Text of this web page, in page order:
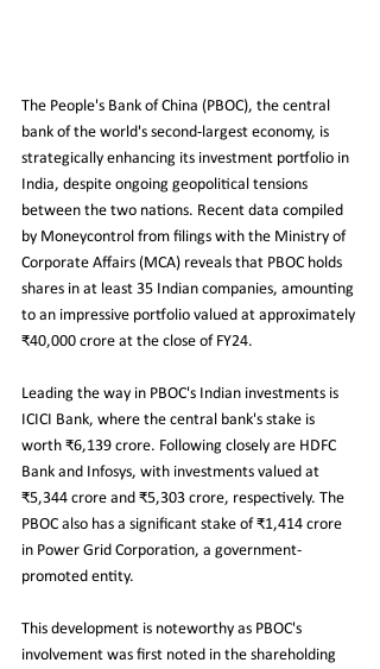
The People's Bank of China (PBOC), the central
bank of the world's second-largest economy, is
strategically enhancing its investment portfolio in
India, despite ongoing geopolitical tensions
between the two nations. Recent data compiled
by Moneycontrol from filings with the Ministry of
Corporate Affairs (MCA) reveals that PBOC holds
shares in at least 35 Indian companies, amounting
to an impressive portfolio valued at approximately
₹40,000 crore at the close of FY24.
Leading the way in PBOC's Indian investments is
ICICI Bank, where the central bank's stake is
worth ₹6,139 crore. Following closely are HDFC
Bank and Infosys, with investments valued at
₹5,344 crore and ₹5,303 crore, respectively. The
PBOC also has a significant stake of ₹1,414 crore
in Power Grid Corporation, a government-
promoted entity.
This development is noteworthy as PBOC's
involvement was first noted in the shareholding